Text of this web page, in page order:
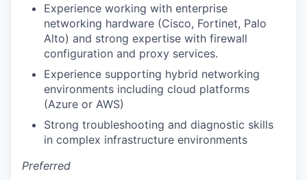
Experience working with enterprise
networking hardware (Cisco, Fortinet, Palo
Alto) and strong expertise with firewall
configuration and proxy services.
Experience supporting hybrid networking
environments including cloud platforms
(Azure or AWS)
Strong troubleshooting and diagnostic skills
in complex infrastructure environments
Preferred